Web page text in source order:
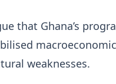
that Ghana’s
weaknesses.